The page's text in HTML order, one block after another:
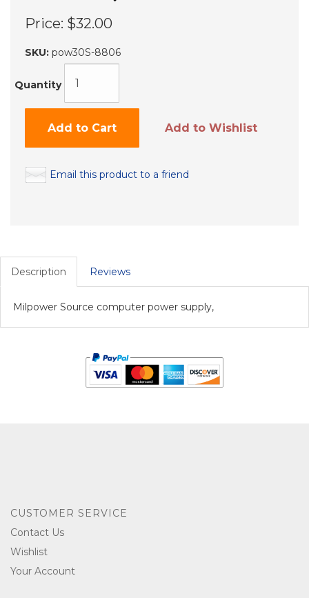
Price: $32.00
SKU: pow30S-8806
Quantity
Add to Cart Add to Wishlist
Email this product to a friend
Description Reviews
Milpower Source computer power supply,
CUSTOMER SERVICE
Contact Us
Wishlist
Your Account